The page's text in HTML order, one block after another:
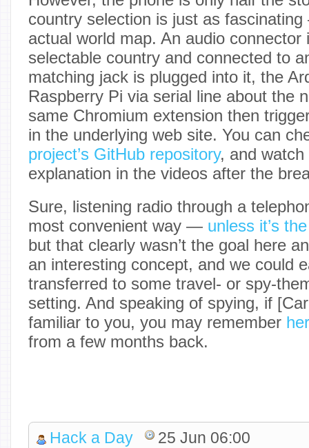
country selection is just as
actual world map. An audio
selectable country and connected to
matching jack is plugged into it, the
Raspberry Pi via serial line about the
same Chromium extension then
in the underlying web site. You can
project’s GitHub repository, and
explanation in the videos after the
Sure, listening radio through a
most convenient way — unless it’s
but that clearly wasn’t the goal here
an interesting concept, and we could
transferred to some travel- or spy-
setting. And speaking of spying, if
familiar to you, you may remember
from a few months back.
Hack a Day 25 Jun 06:00